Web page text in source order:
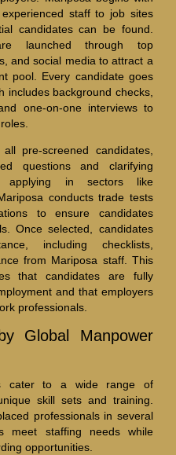
staff to job sites
candidates can be found.
launched through top
and social media to attract a
pool. Every candidate goes
includes background checks,
one-on-one interviews to
pre-screened candidates,
questions and clarifying
applying in sectors like
conducts trade tests
to ensure candidates
Once selected, candidates
including checklists,
from Mariposa staff. This
that candidates are fully
and that employers
professionals.
Global Manpower
cater to a wide range of
skill sets and training.
professionals in several
meet staffing needs while
opportunities.